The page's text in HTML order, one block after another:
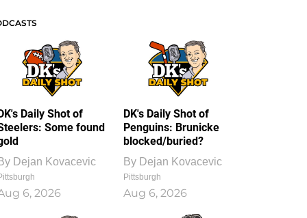
Daily Shot of
Some found
Dejan Kovacevic
6, 2026
DK's Daily Shot of
Penguins: Brunicke
blocked/buried?
By Dejan Kovacevic
Pittsburgh
Aug 6, 2026